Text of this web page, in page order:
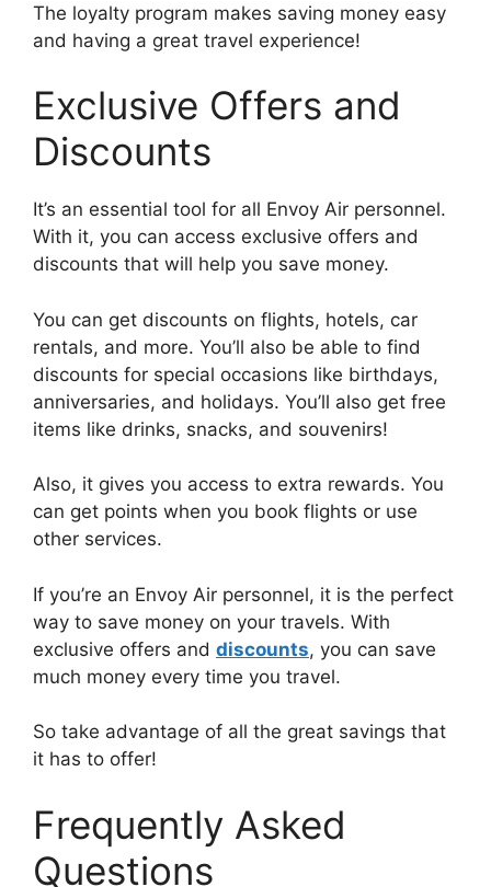
The loyalty program makes saving money easy
and having a great travel experience!
Exclusive Offers and
Discounts
It’s an essential tool for all Envoy Air personnel.
With it, you can access exclusive offers and
discounts that will help you save money.
You can get discounts on flights, hotels, car
rentals, and more. You’ll also be able to find
discounts for special occasions like birthdays,
anniversaries, and holidays. You’ll also get free
items like drinks, snacks, and souvenirs!
Also, it gives you access to extra rewards. You
can get points when you book flights or use
other services.
If you’re an Envoy Air personnel, it is the perfect
way to save money on your travels. With
exclusive offers and discounts, you can save
much money every time you travel.
So take advantage of all the great savings that
it has to offer!
Frequently Asked
Questions